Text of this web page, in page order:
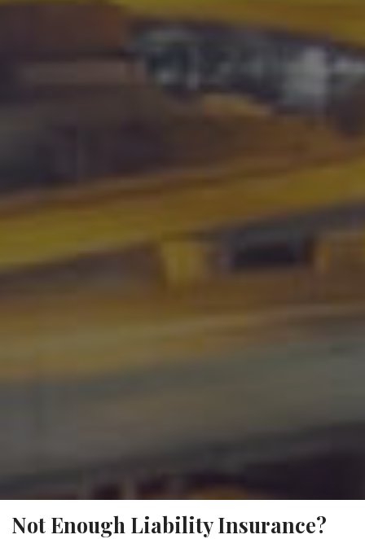
Not Enough Liability Insurance?